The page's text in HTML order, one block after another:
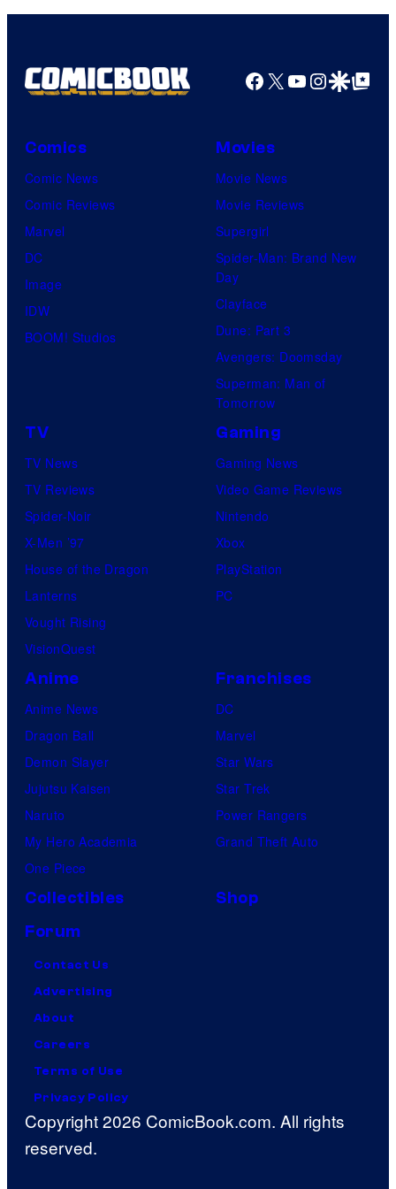
and
Facebook
X YouTube
GoogleGoogle Top
Comics
Comic News
Comic Reviews
Marvel
DC
Image
IDW
BOOM! Studios
Movies
Movie News
Movie Reviews
Supergirl
Spider-Man: Brand New
Day
Clayface
Dune: Part 3
Avengers: Doomsday
Superman: Man of
Tomorrow
TV
TV News
TV Reviews
Spider-Noir
X-Men ’97
House of the Dragon
Lanterns
Vought Rising
VisionQuest
Gaming
Gaming News
Video Game Reviews
Nintendo
Xbox
PlayStation
PC
Anime
Anime News
Dragon Ball
Demon Slayer
Jujutsu Kaisen
Naruto
My Hero Academia
One Piece
Franchises
DC
Marvel
Star Wars
Star Trek
Power Rangers
Grand Theft Auto
Collectibles
Shop
Forum
Contact Us
Advertising
About
Careers
Terms of Use
Privacy Policy
Copyright 2026 ComicBook.com. All rights
reserved.